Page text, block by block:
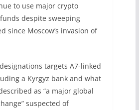
to use major crypto
despite sweeping
since Moscow’s invasion of
targets A7-linked
a Kyrgyz bank and what
as “a major global
suspected of